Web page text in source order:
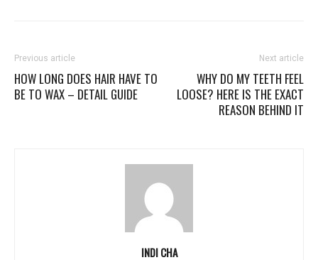
Previous article
HOW LONG DOES HAIR HAVE TO
BE TO WAX – DETAIL GUIDE
Next article
WHY DO MY TEETH FEEL
LOOSE? HERE IS THE EXACT
REASON BEHIND IT
INDI CHA